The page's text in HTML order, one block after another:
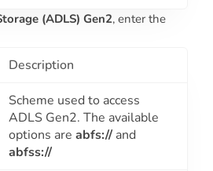
(ADLS) Gen2, enter the
Description
Scheme used to access
ADLS Gen2. The available
options are abfs:// and
abfss://